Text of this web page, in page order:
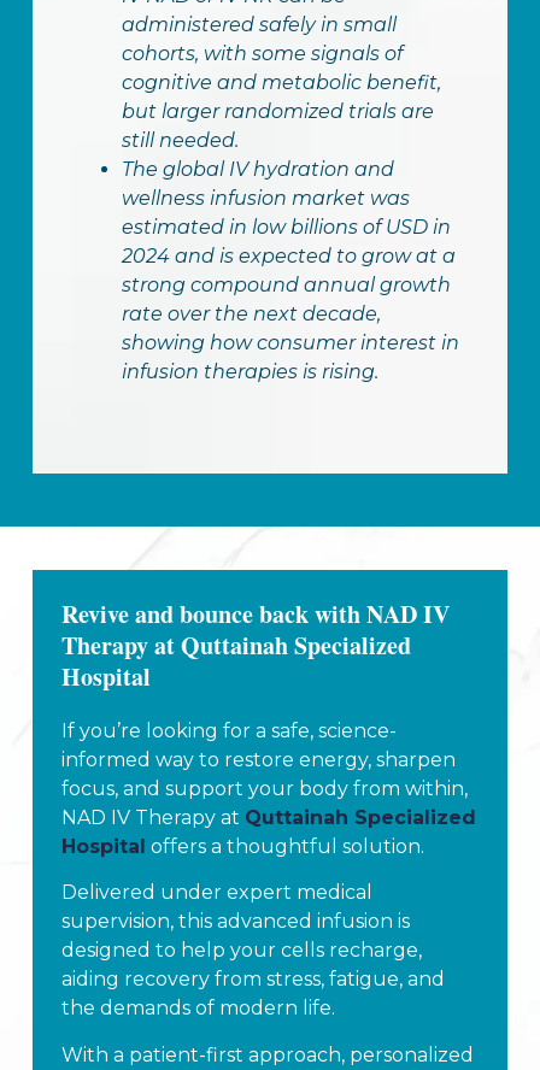
administered safely in small
cohorts, with some signals of
cognitive and metabolic benefit,
but larger randomized trials are
still needed.
The global IV hydration and
wellness infusion market was
estimated in low billions of USD in
2024 and is expected to grow at a
strong compound annual growth
rate over the next decade,
showing how consumer interest in
infusion therapies is rising.
Revive and bounce back with NAD IV
Therapy at Quttainah Specialized
Hospital
If you’re looking for a safe, science-
informed way to restore energy, sharpen
focus, and support your body from within,
NAD IV Therapy at Quttainah Specialized
Hospital offers a thoughtful solution.
Delivered under expert medical
supervision, this advanced infusion is
designed to help your cells recharge,
aiding recovery from stress, fatigue, and
the demands of modern life.
With a patient-first approach, personalized